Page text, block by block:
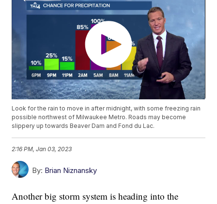
Look for the rain to move in after midnight, with some freezing rain
possible northwest of Milwaukee Metro. Roads may become
slippery up towards Beaver Dam and Fond du Lac.
2:16 PM, Jan 03, 2023
By: Brian Niznansky
Another big storm system is heading into the